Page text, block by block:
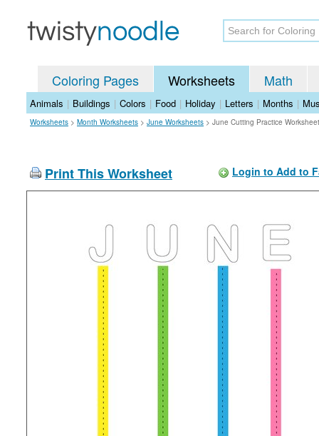
Coloring Pages Worksheets Math
Animals | Buildings | Colors | Food | Holiday | Letters | Months |
Worksheets > Month Worksheets > June Worksheets > June Cutting Practice Worksheet
Print This Worksheet Login to Add to